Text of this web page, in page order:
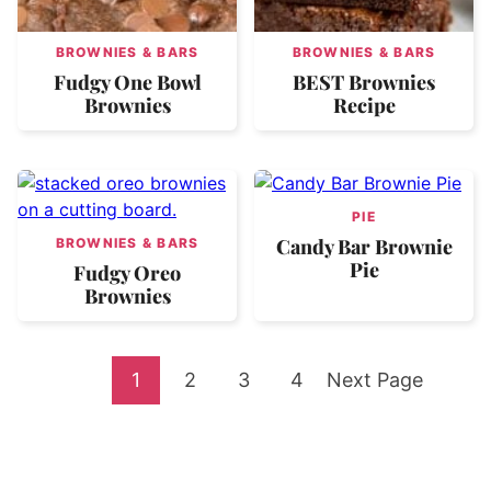
BROWNIES & BARS
Fudgy One Bowl
Brownies
BROWNIES & BARS
BEST Brownies
Recipe
BROWNIES & BARS
Fudgy Oreo
Brownies
PIE
Candy Bar Brownie
Pie
Go
1 Go
2 Go
3 Go
4 Go
Next Page